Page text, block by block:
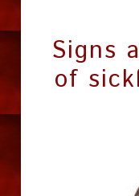
Signs
of